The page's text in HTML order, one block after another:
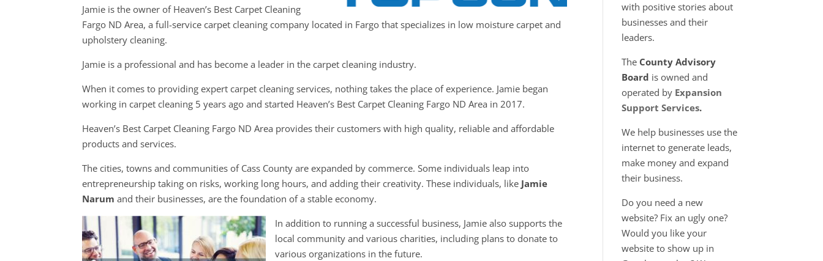
Jamie is the owner of Heaven’s Best Carpet Cleaning
Fargo ND Area, a full-service carpet cleaning company located in Fargo that specializes in low moisture carpet and
upholstery cleaning.
Jamie is a professional and has become a leader in the carpet cleaning industry.
When it comes to providing expert carpet cleaning services, nothing takes the place of experience. Jamie began
working in carpet cleaning 5 years ago and started Heaven’s Best Carpet Cleaning Fargo ND Area in 2017.
Heaven’s Best Carpet Cleaning Fargo ND Area provides their customers with high quality, reliable and affordable
products and services.
The cities, towns and communities of Cass County are expanded by commerce. Some individuals leap into
entrepreneurship taking on risks, working long hours, and adding their creativity. These individuals, like Jamie
Narum and their businesses, are the foundation of a stable economy.
In addition to running a successful business, Jamie also supports the
local community and various charities, including plans to donate to
various organizations in the future.
with positive stories about
businesses and their
leaders.
The County Advisory
Board is owned and
operated by Expansion
Support Services.
We help businesses use the
internet to generate leads,
make money and expand
their business.
Do you need a new
website? Fix an ugly one?
Would you like your
website to show up in